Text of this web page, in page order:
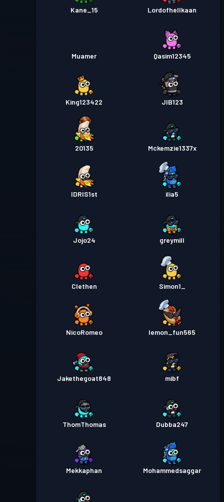
Kane_15 Lordofhellkaan
Muamer Qasim12345
King123422 JIB123
20135 Mckemzie1337x
IDRIS1st ilia5
Jojo24 greymill
Clethen Simon1_
NicoRomeo lemon_fun565
Jakethegoat848 mibf
ThomThomas Dubba247
Mekkaphan Mohammedsaggar